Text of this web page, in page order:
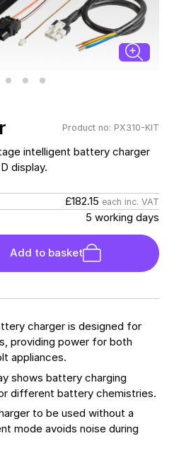
Connectors and
Terminals
Fuse Box and Control
Solar Systems
Reverse Camera
Systems
Product no: PX310-KIT
intelligent battery charger
display.
£182.15 each inc. VAT
5 working days
Add to basket
charger is designed for
providing power for both
appliances.
shows battery charging
different battery chemistries.
to be used without a
mode avoids noise during